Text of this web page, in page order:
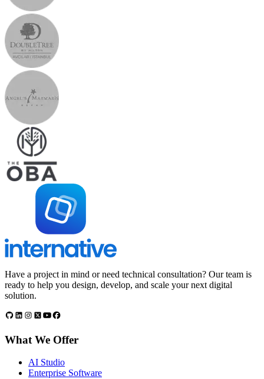
Have a project in mind or need technical consultation? Our team is
ready to help you design, develop, and scale your next digital
solution.
What We Offer
AI Studio
Enterprise Software